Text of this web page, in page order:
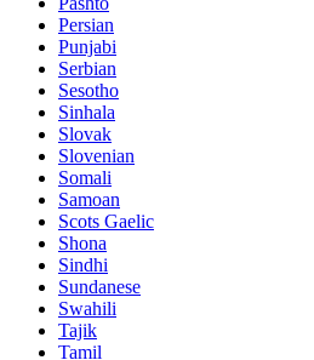
Persian
Punjabi
Serbian
Sesotho
Sinhala
Slovak
Slovenian
Somali
Samoan
Scots Gaelic
Shona
Sindhi
Sundanese
Swahili
Tajik
Tamil